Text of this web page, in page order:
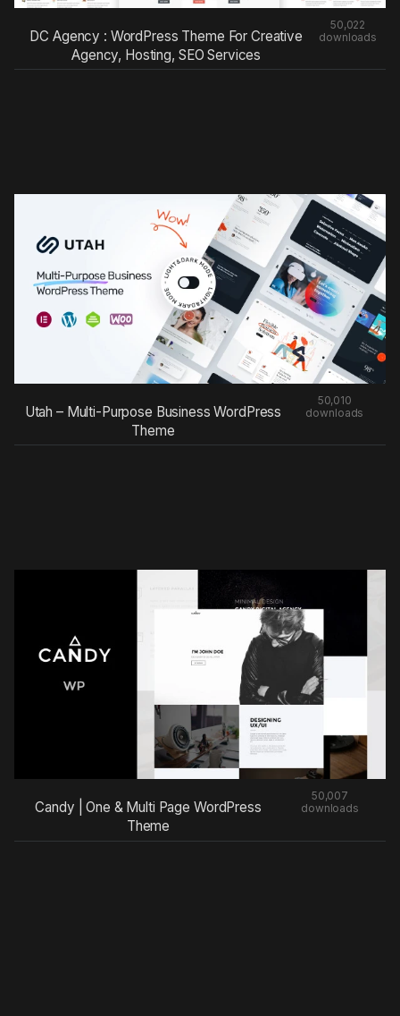
DC Agency : WordPress Theme For Creative
Agency, Hosting, SEO Services
50,022
downloads
Utah – Multi-Purpose Business WordPress
Theme
50,010
downloads
Candy | One & Multi Page WordPress
Theme
50,007
downloads